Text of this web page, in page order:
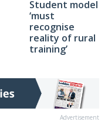
Student model
‘must
recognise
reality of rural
training’
Advertisement